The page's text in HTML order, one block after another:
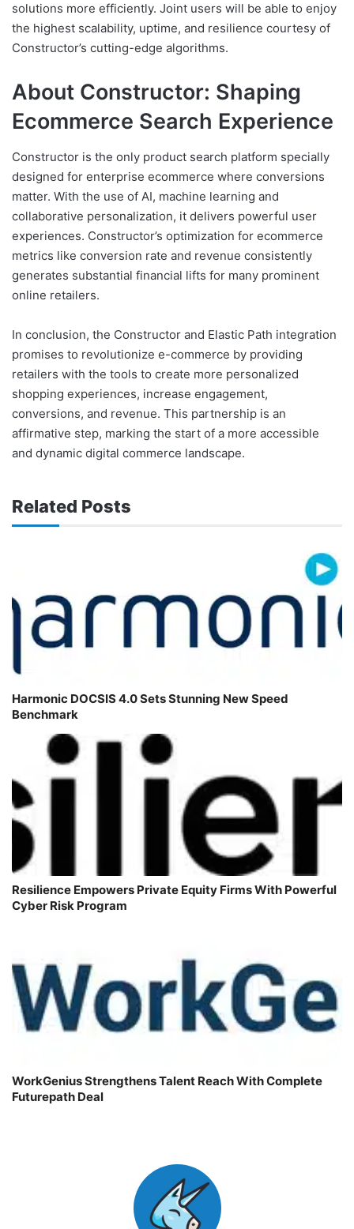
solutions more efficiently. Joint users will be able to enjoy
the highest scalability, uptime, and resilience courtesy of
Constructor’s cutting-edge algorithms.
About Constructor: Shaping
Ecommerce Search Experience
Constructor is the only product search platform specially
designed for enterprise ecommerce where conversions
matter. With the use of AI, machine learning and
collaborative personalization, it delivers powerful user
experiences. Constructor’s optimization for ecommerce
metrics like conversion rate and revenue consistently
generates substantial financial lifts for many prominent
online retailers.
In conclusion, the Constructor and Elastic Path integration
promises to revolutionize e-commerce by providing
retailers with the tools to create more personalized
shopping experiences, increase engagement,
conversions, and revenue. This partnership is an
affirmative step, marking the start of a more accessible
and dynamic digital commerce landscape.
Related Posts
Harmonic DOCSIS 4.0 Sets Stunning New Speed
Benchmark
Resilience Empowers Private Equity Firms With Powerful
Cyber Risk Program
WorkGenius Strengthens Talent Reach With Complete
Futurepath Deal